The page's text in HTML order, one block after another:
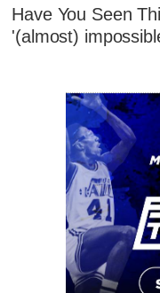
Have You Seen
'(almost)